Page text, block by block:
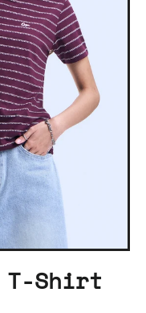
T-Shirt